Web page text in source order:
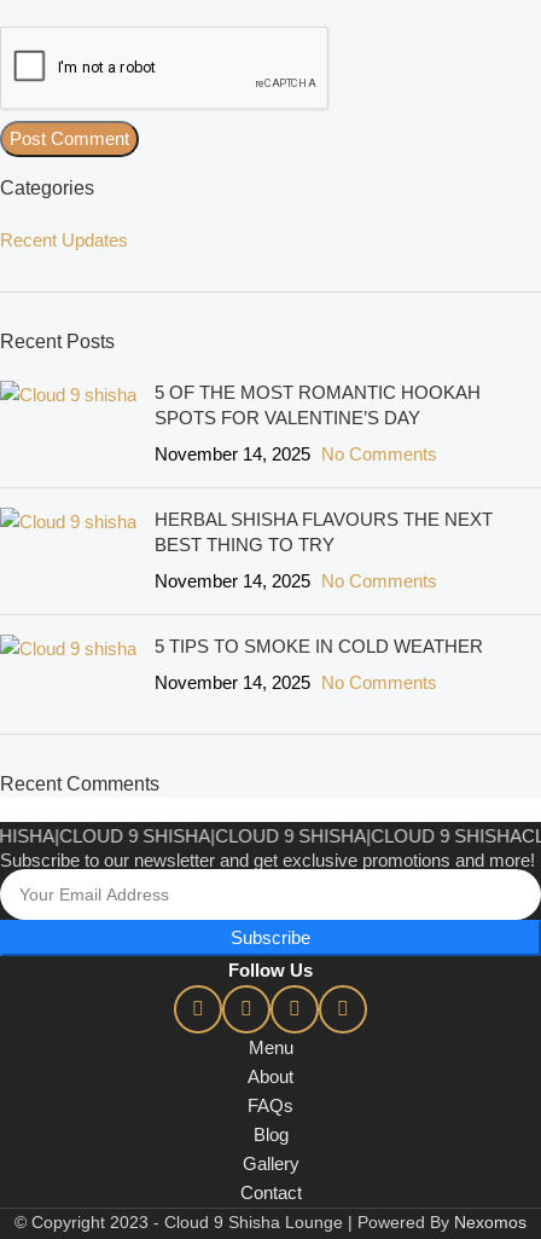
Categories
Recent Updates
Recent Posts
5 OF THE MOST ROMANTIC HOOKAH
SPOTS FOR VALENTINE’S DAY
November 14, 2025 No Comments
HERBAL SHISHA FLAVOURS THE NEXT
BEST THING TO TRY
November 14, 2025 No Comments
5 TIPS TO SMOKE IN COLD WEATHER
November 14, 2025 No Comments
Recent Comments
|CLOUD 9 SHISHA|CLOUD 9 SHISHACLOUD 9 SHISHA|
Subscribe to our newsletter and get exclusive promotions and more!
Subscribe
Follow Us
Menu
About
FAQs
Blog
Gallery
Contact
© Copyright 2023 - Cloud 9 Shisha Lounge | Powered By Nexomos